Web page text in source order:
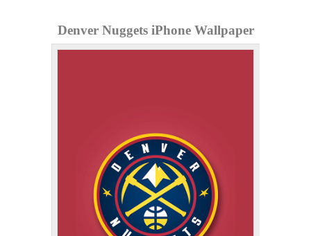
Denver Nuggets iPhone Wallpaper